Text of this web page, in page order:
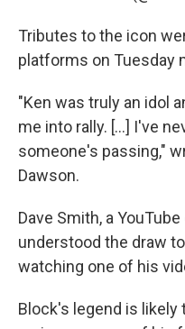
Tributes to the icon
platforms on Tuesday
"Ken was truly an idol
me into rally. [...] I've
someone's passing,"
Dawson.
Dave Smith, a
understood the draw
watching one of his
Block's legend is likely